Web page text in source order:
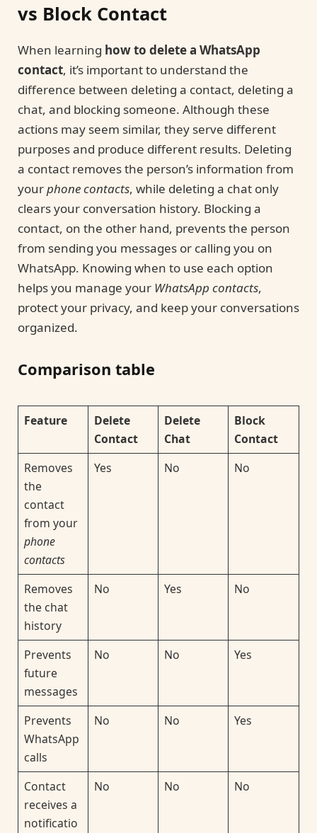
vs Block Contact
When learning how to delete a WhatsApp
contact, it’s important to understand the
difference between deleting a contact, deleting a
chat, and blocking someone. Although these
actions may seem similar, they serve different
purposes and produce different results. Deleting
a contact removes the person’s information from
yourphone contacts, while deleting a chat only
clears your conversation history. Blocking a
contact, on the other hand, prevents the person
from sending you messages or calling you on
WhatsApp. Knowing when to use each option
helps you manage your WhatsApp contacts,
protect your privacy, and keep your conversations
organized.
Comparison table
Feature
Delete
Contact
Delete
Chat
Block
Contact
Removes
the
contact
from your
phone
contacts
Yes No No
Removes
the chat
history
No Yes No
Prevents
future
messages
No No Yes
Prevents
WhatsApp
calls
No No Yes
Contact
receives a
notificatio
No No No